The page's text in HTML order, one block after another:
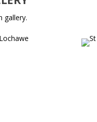
gallery.